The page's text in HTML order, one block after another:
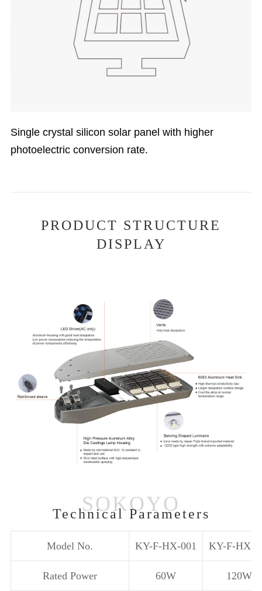
Single crystal silicon solar panel with higher
photoelectric conversion rate.
PRODUCT STRUCTURE
DISPLAY
Technical Parameters
Model No. KY-F-HX-001 KY-F-HX-
Rated Power 60W 120W